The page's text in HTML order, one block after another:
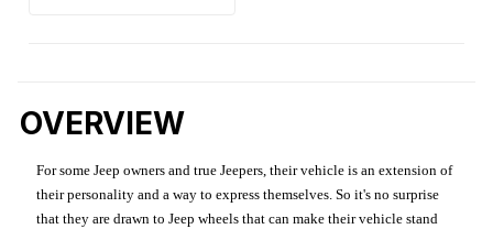
OVERVIEW
For some Jeep owners and true Jeepers, their vehicle is an extension of
their personality and a way to express themselves. So it's no surprise
that they are drawn to Jeep wheels that can make their vehicle stand